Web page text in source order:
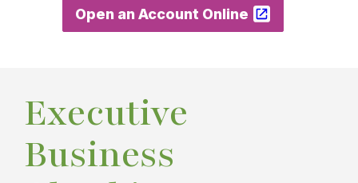
Open an Account Online
Executive
Business